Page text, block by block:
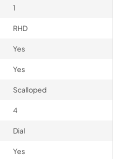
1
RHD
Yes
Yes
Scalloped
4
Dial
Yes